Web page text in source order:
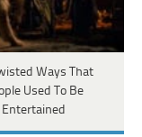
Ways That
Used To Be
Entertained